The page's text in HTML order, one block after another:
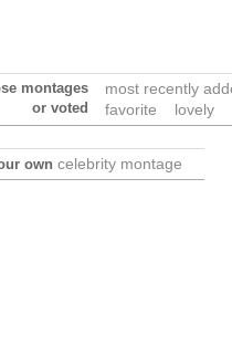
montages
or voted
most recently
favorite
lovely
own celebrity montage